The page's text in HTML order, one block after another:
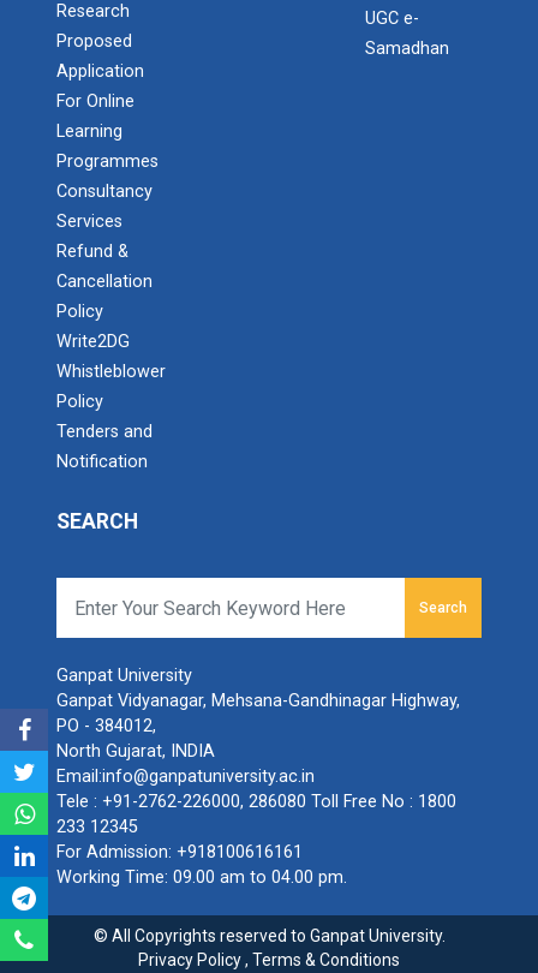
Research
Proposed
Application
For Online
Learning
Programmes
Consultancy
Services
Refund &
Cancellation
Policy
Write2DG
Whistleblower
Policy
Tenders and
Notification
UGC e-
Samadhan
SEARCH
Search
Ganpat University
Ganpat Vidyanagar, Mehsana-Gandhinagar Highway,
PO - 384012,
North Gujarat, INDIA
Email:info@ganpatuniversity.ac.in
Tele : +91-2762-226000, 286080 Toll Free No : 1800
233 12345
For Admission: +918100616161
Working Time: 09.00 am to 04.00 pm.
© All Copyrights reserved to Ganpat University.
Privacy Policy, Terms & Conditions